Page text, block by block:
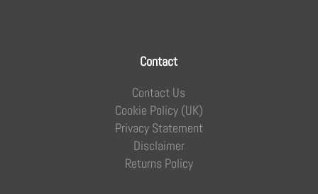
Contact
Contact Us
Cookie Policy (UK)
Privacy Statement
Disclaimer
Returns Policy